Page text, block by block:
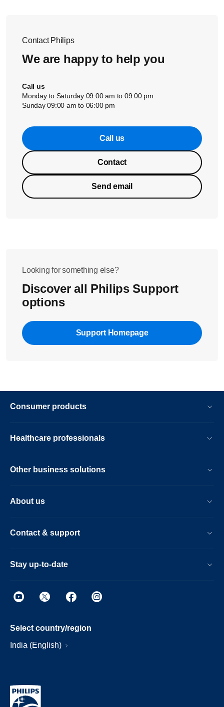
Contact Philips
We are happy to help you
Call us
Monday to Saturday 09:00 am to 09:00 pm
Sunday 09:00 am to 06:00 pm
Call us
Contact
Send email
Looking for something else?
Discover all Philips Support
options
Support Homepage
Consumer products
Healthcare professionals
Other business solutions
About us
Contact & support
Stay up-to-date
Select country/region
India (English)